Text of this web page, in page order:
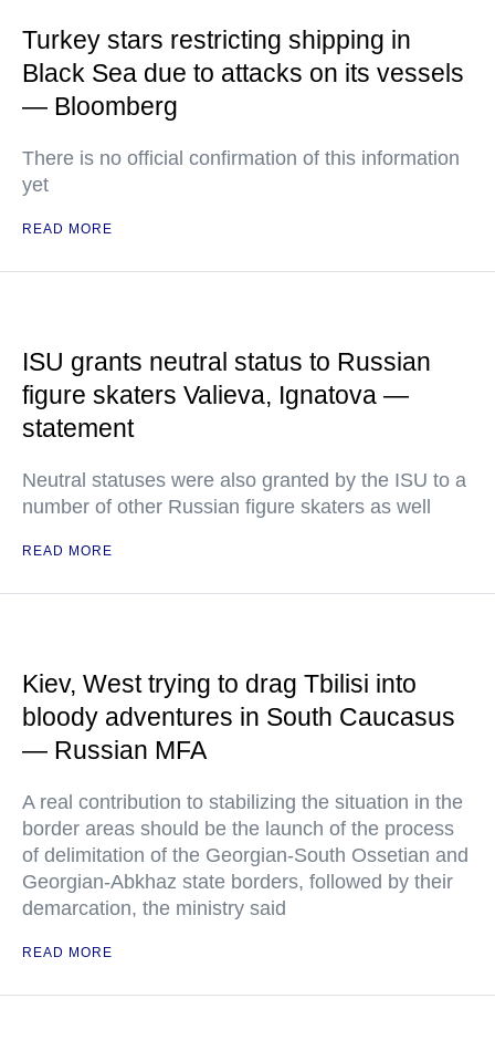
Turkey stars restricting shipping in
Black Sea due to attacks on its vessels
— Bloomberg
There is no official confirmation of this information
yet
READ MORE
ISU grants neutral status to Russian
figure skaters Valieva, Ignatova —
statement
Neutral statuses were also granted by the ISU to a
number of other Russian figure skaters as well
READ MORE
Kiev, West trying to drag Tbilisi into
bloody adventures in South Caucasus
— Russian MFA
A real contribution to stabilizing the situation in the
border areas should be the launch of the process
of delimitation of the Georgian-South Ossetian and
Georgian-Abkhaz state borders, followed by their
demarcation, the ministry said
READ MORE